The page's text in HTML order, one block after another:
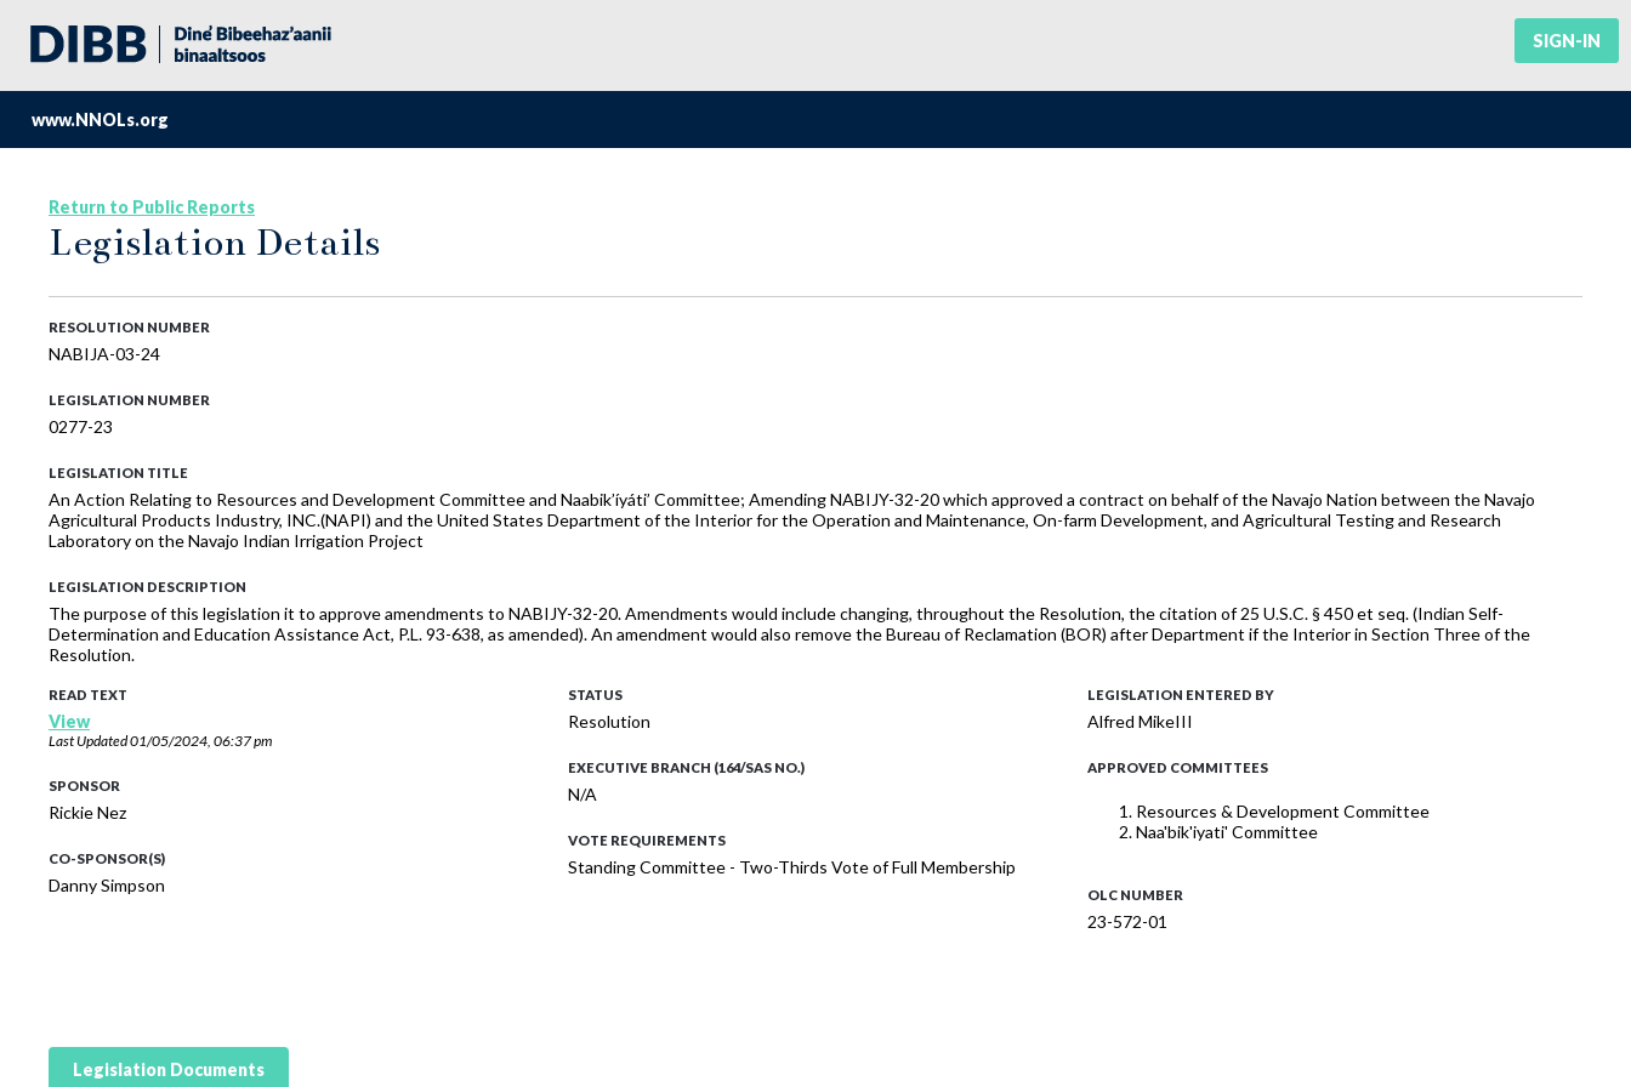
SIGN-IN
www.NNOLs.org
Return to Public Reports
Legislation Details
RESOLUTION NUMBER
NABIJA-03-24
LEGISLATION NUMBER
0277-23
LEGISLATION TITLE
An Action Relating to Resources and Development Committee and Naabik’íyáti’ Committee; Amending NABIJY-32-20 which approved a contract on behalf of the Navajo Nation between the Navajo
Agricultural Products Industry, INC.(NAPI) and the United States Department of the Interior for the Operation and Maintenance, On-farm Development, and Agricultural Testing and Research
Laboratory on the Navajo Indian Irrigation Project
LEGISLATION DESCRIPTION
The purpose of this legislation it to approve amendments to NABIJY-32-20. Amendments would include changing, throughout the Resolution, the citation of 25 U.S.C. § 450 et seq. (Indian Self-
Determination and Education Assistance Act, P.L. 93-638, as amended). An amendment would also remove the Bureau of Reclamation (BOR) after Department if the Interior in Section Three of the
Resolution.
READ TEXT
View
Last Updated01/05/2024, 06:37 pm
SPONSOR
Rickie Nez
CO-SPONSOR(S)
Danny Simpson
STATUS
Resolution
EXECUTIVE BRANCH (164/SAS NO.)
N/A
VOTE REQUIREMENTS
Standing Committee - Two-Thirds Vote of Full Membership
LEGISLATION ENTERED BY
Alfred MikeIII
APPROVED COMMITTEES
Resources & Development Committee
Naa'bik'iyati' Committee
OLC NUMBER
23-572-01
Legislation Documents